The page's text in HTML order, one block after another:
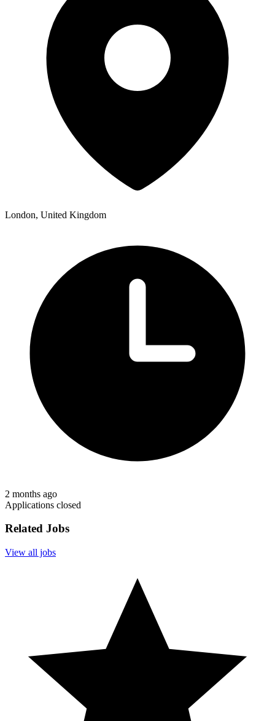
London, United Kingdom
2 months ago
Applications closed
Related Jobs
View all jobs